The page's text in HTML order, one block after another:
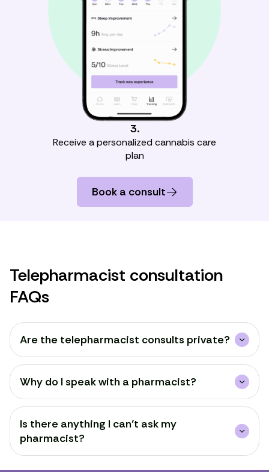
3.
Receive a personalized cannabis care
plan
Book a consult
Telepharmacist consultation
FAQs
Are the telepharmacist consults private?
Why do I speak with a pharmacist?
Is there anything I can’t ask my
pharmacist?